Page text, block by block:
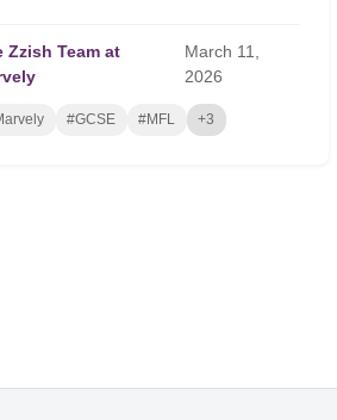
Zzish Team at
March 11,
2026
#GCSE #MFL +3